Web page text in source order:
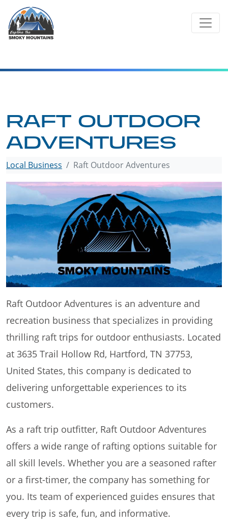
content
RAFT OUTDOOR
ADVENTURES
Local Business Raft Outdoor Adventures
Raft Outdoor Adventures is an adventure and
recreation business that specializes in providing
thrilling raft trips for outdoor enthusiasts. Located
at 3635 Trail Hollow Rd, Hartford, TN 37753,
United States, this company is dedicated to
delivering unforgettable experiences to its
customers.
As a raft trip outfitter, Raft Outdoor Adventures
offers a wide range of rafting options suitable for
all skill levels. Whether you are a seasoned rafter
or a first-timer, the company has something for
you. Its team of experienced guides ensures that
every trip is safe, fun, and informative.